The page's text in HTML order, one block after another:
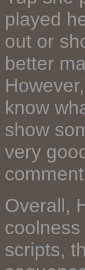
played
out or
better
know
show
very
Overall,
scripts,